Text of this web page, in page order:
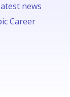
news
Career